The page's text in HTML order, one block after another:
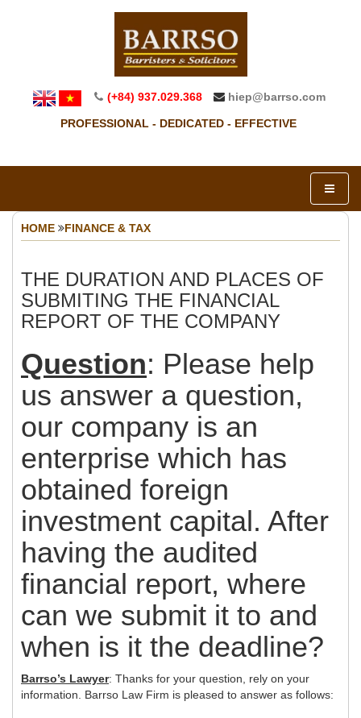
(+84) 937.029.368 hiep@barrso.com
PROFESSIONAL - DEDICATED - EFFECTIVE
HOME FINANCE & TAX
THE DURATION AND PLACES OF
SUBMITING THE FINANCIAL
REPORT OF THE COMPANY
Question: Please help
us answer a question,
our company is an
enterprise which has
obtained foreign
investment capital. After
having the audited
financial report, where
can we submit it to and
when is it the deadline?
Barrso’s Lawyer: Thanks for your question, rely on your
information. Barrso Law Firm is pleased to answer as follows: